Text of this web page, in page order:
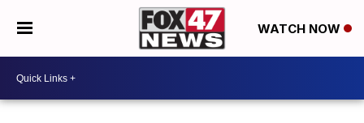
WATCH NOW